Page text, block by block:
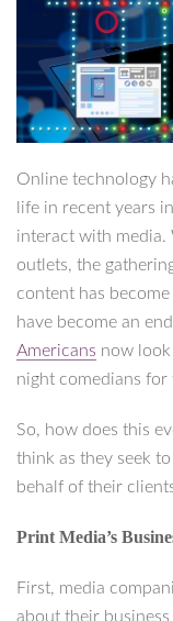
Online technology
life in recent years
interact with
outlets, the
content has
have become an
Americans now
night comedians for
So, how does this
think as they seek
behalf of their
Print Media’s
First, media
about their